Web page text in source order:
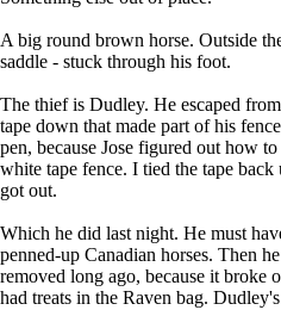
A big round brown horse. Outside
saddle - stuck through his foot.
The thief is Dudley. He escaped
tape down that made part of his
pen, because Jose figured out how
white tape fence. I tied the tape
got out.
Which he did last night. He must
penned-up Canadian horses. Then
removed long ago, because it broke
had treats in the Raven bag.